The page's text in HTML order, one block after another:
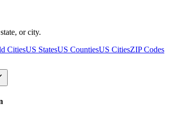
or city.
CitiesUS StatesUS CountiesUS CitiesZIP Codes